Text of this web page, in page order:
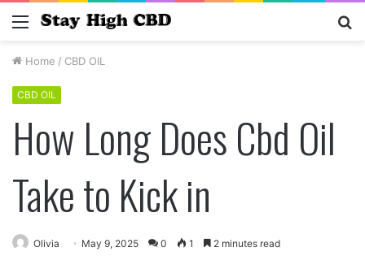
Menu
Home / CBD OIL
CBD OIL
How Long Does Cbd Oil
Take to Kick in
Olivia May 9, 2025 0 1 2 minutes read